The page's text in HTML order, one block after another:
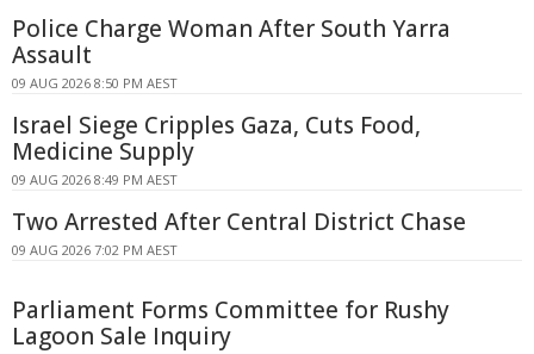
Police Charge Woman After South Yarra
Assault
09 AUG 2026 8:50 PM AEST
Israel Siege Cripples Gaza, Cuts Food,
Medicine Supply
09 AUG 2026 8:49 PM AEST
Two Arrested After Central District Chase
09 AUG 2026 7:02 PM AEST
Parliament Forms Committee for Rushy
Lagoon Sale Inquiry